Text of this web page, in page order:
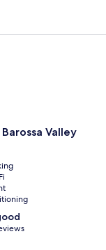
5
Valley
Valley